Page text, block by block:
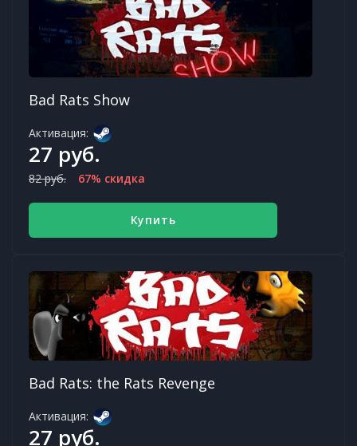
Bad Rats Show
Активация:
27 руб.
82 руб. 67% скидка
Купить
Bad Rats: the Rats Revenge
Активация:
27 руб.